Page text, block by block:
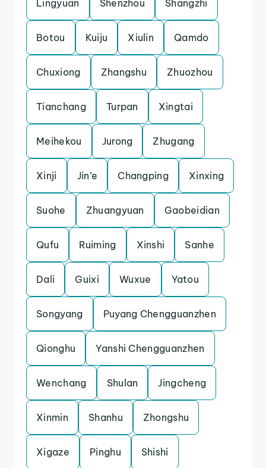
Lingyuan Shenzhou Shangzhi
Botou Kuiju Xiulin Qamdo
Chuxiong Zhangshu Zhuozhou
Tianchang Turpan Xingtai
Meihekou Jurong Zhugang
Xinji Jin’e Changping Xinxing
Suohe Zhuangyuan Gaobeidian
Qufu Ruiming Xinshi Sanhe
Dali Guixi Wuxue Yatou
Songyang Puyang Chengguanzhen
Qionghu Yanshi Chengguanzhen
Wenchang Shulan Jingcheng
Xinmin Shanhu Zhongshu
Xigaze Pinghu Shishi